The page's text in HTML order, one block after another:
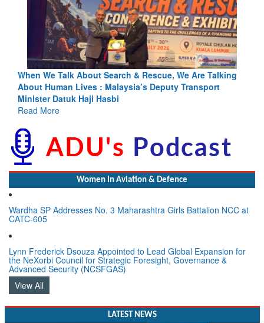
Blood and Water Cannot Flow Together: Why India’s
Indus Treaty Stand Is Justified
Read More
Women In Aviation & Defence
Wardha SP Addresses No. 3 Maharashtra Girls Battalion NCC at
CATC-605
Lynn Frederick Dsouza Appointed to Lead Global Expansion for
the NeXorbi Council for Strategic Foresight, Governance &
Advanced Security (NCSFGAS)
View All
LATEST NEWS